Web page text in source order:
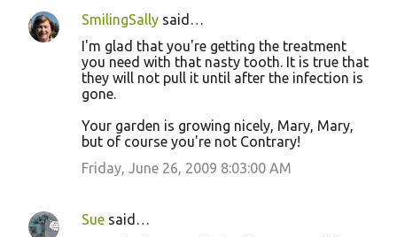
SmilingSally said…
I'm glad that you're getting the treatment
you need with that nasty tooth. It is true that
they will not pull it until after the infection is
gone.
Your garden is growing nicely, Mary, Mary,
but of course you're not Contrary!
Friday, June 26, 2009 8:03:00 AM
Sue said…